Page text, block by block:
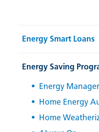
Energy Smart Loans
Energy Saving
Energy Manager
Home Energy
Home